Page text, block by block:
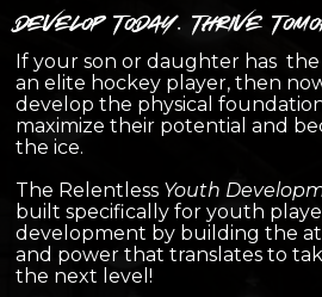
develop today. thrive
If your son or daughter has
an elite hockey player, then
develop the physical
maximize their potential and
the ice.​
The Relentless Youth
built specifically for youth
development by building the
and power that translates to
the next level!